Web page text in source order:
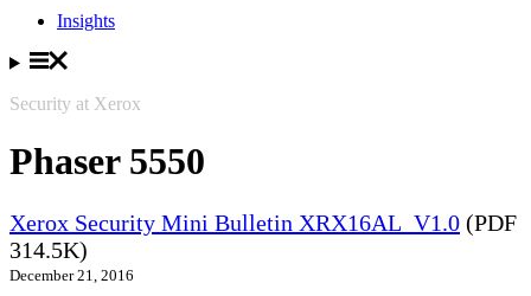
Insights
Security at Xerox
Phaser 5550
Xerox Security Mini Bulletin XRX16AL_V1.0 (PDF
314.5K)
December 21, 2016